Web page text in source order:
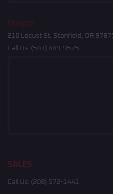
Oregon
210 Locust St, Stanfield, OR
Call Us: (541) 449-9575
SALES
Call Us: (208) 572-1441